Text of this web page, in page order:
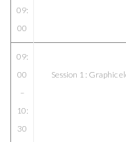
09:
00
09:
00
–
10:
30
Session 1 : Graphic